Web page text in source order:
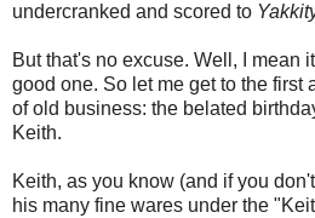
undercranked and scored to
But that's no excuse. Well, I mean it
good one. So let me get to the first
of old business: the belated
Keith.
Keith, as you know (and if you
his many fine wares under the